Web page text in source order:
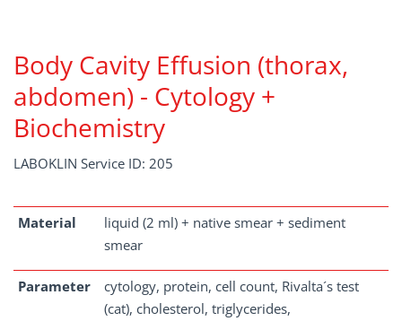
Body Cavity Effusion (thorax,
abdomen) - Cytology +
Biochemistry
LABOKLIN Service ID: 205
Material
liquid (2 ml) + native smear + sediment
smear
Parameter
cytology, protein, cell count, Rivalta´s test
(cat), cholesterol, triglycerides,